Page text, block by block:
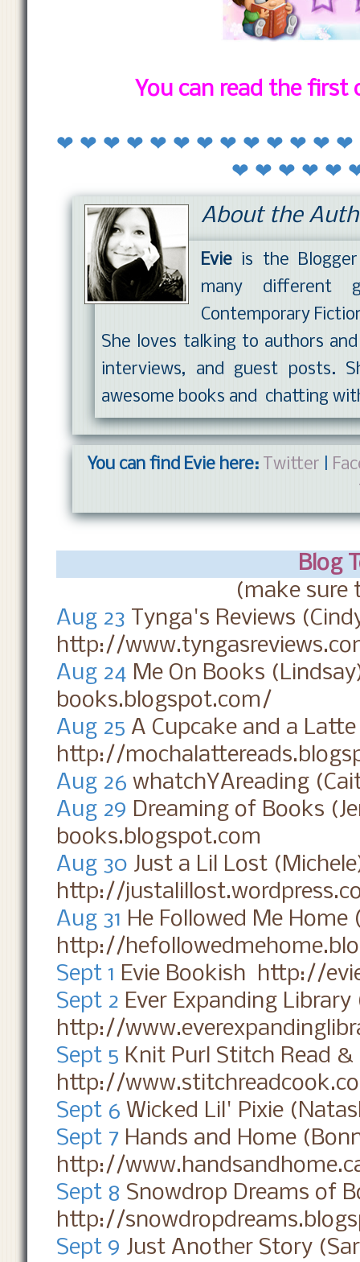
You can read the
❤ ❤ ❤ ❤ ❤ ❤ ❤ ❤ ❤ ❤ ❤ ❤
❤ ❤ ❤ ❤ ❤
About the
Evie is the
many different
Contemporary
She loves talking to authors
interviews, and guest posts.
awesome books and chatting
You can find Evie here: Twitter
Blog
(make sure
Aug 23 Tynga's Reviews
http://
Aug 24 Me On Books
books.blogspot.com/
Aug 25 A Cupcake and a
http://
Aug 26 whatchYAreading
Aug 29 Dreaming of Books
books.blogspot.com
Aug 30 Just a Lil Lost
http://
Aug 31 He Followed Me
http://
Sept 1 Evie Bookish http://
Sept 2 Ever Expanding
http://
Sept 5 Knit Purl Stitch Read
http://
Sept 6 Wicked Lil' Pixie
Sept 7 Hands and Home
http://
Sept 8 Snowdrop Dreams of
http://
Sept 9 Just Another Story